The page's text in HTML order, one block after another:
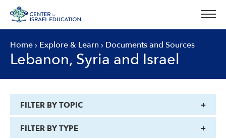
content
Home › Explore & Learn › Documents and Sources
Lebanon, Syria and Israel
FILTER BY TOPIC
FILTER BY TYPE